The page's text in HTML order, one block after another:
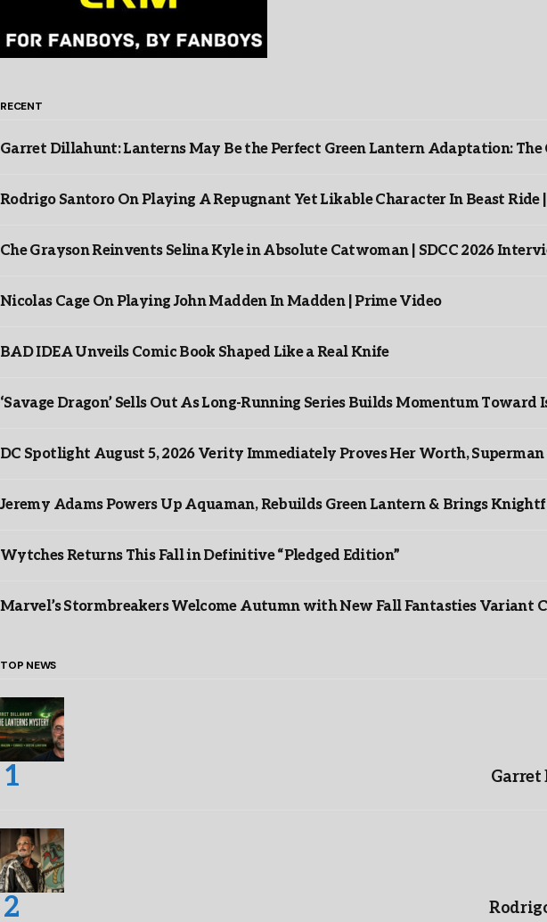
RECENT
Garret Dillahunt: Lanterns May Be the Perfect Green Lantern Adaptation: The
Rodrigo Santoro On Playing A Repugnant Yet Likable Character In Beast Ride
Che Grayson Reinvents Selina Kyle in Absolute Catwoman | SDCC 2026
Nicolas Cage On Playing John Madden In Madden | Prime Video
BAD IDEA Unveils Comic Book Shaped Like a Real Knife
‘Savage Dragon’ Sells Out As Long-Running Series Builds Momentum Toward
DC Spotlight August 5, 2026 Verity Immediately Proves Her Worth,
Jeremy Adams Powers Up Aquaman, Rebuilds Green Lantern & Brings
Wytches Returns This Fall in Definitive “Pledged Edition”
Marvel’s Stormbreakers Welcome Autumn with New Fall Fantasties Variant
TOP NEWS
Garret